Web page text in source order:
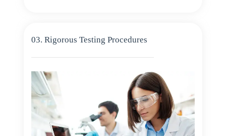
03. Rigorous Testing Procedures